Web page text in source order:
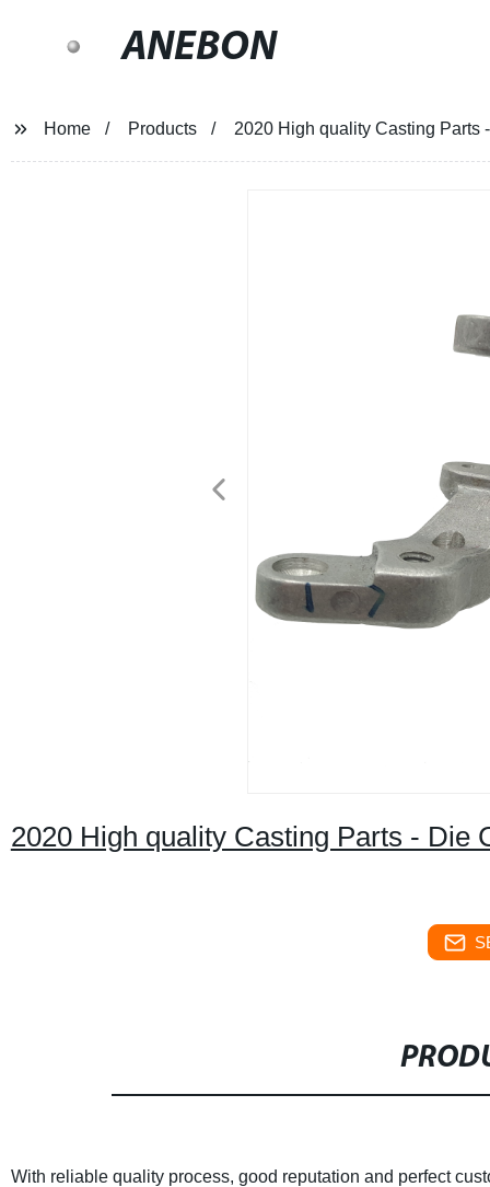
ANEBON
Home Products 2020 High quality Casting Parts
2020 High quality Casting Parts - Die
With reliable quality process, good reputation and perfect